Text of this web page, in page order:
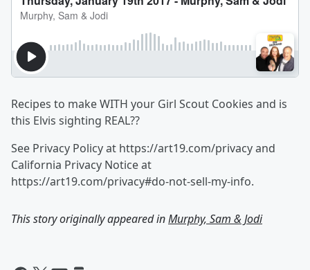
Recipes to make WITH your Girl Scout Cookies and is
this Elvis sighting REAL??
See Privacy Policy at https://art19.com/privacy and
California Privacy Notice at
https://art19.com/privacy#do-not-sell-my-info.
This story originally appeared inMurphy, Sam & Jodi